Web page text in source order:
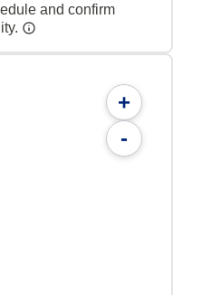
and confirm
+
-